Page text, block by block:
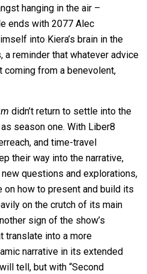
hanging in the air –
ends with 2077 Alec
into Kiera’s brain in the
a reminder that whatever advice
coming from a benevolent,
didn’t return to settle into the
season one. With Liber8
and time-travel
their way into the narrative,
questions and explorations,
how to present and build its
on the crutch of its main
sign of the show’s
translate into a more
narrative in its extended
tell, but with “Second